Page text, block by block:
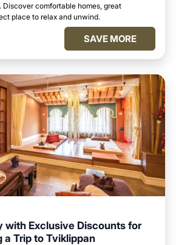
Discover comfortable homes, great
place to relax and unwind.
SAVE MORE
with Exclusive Discounts for
a Trip to Tviklippan